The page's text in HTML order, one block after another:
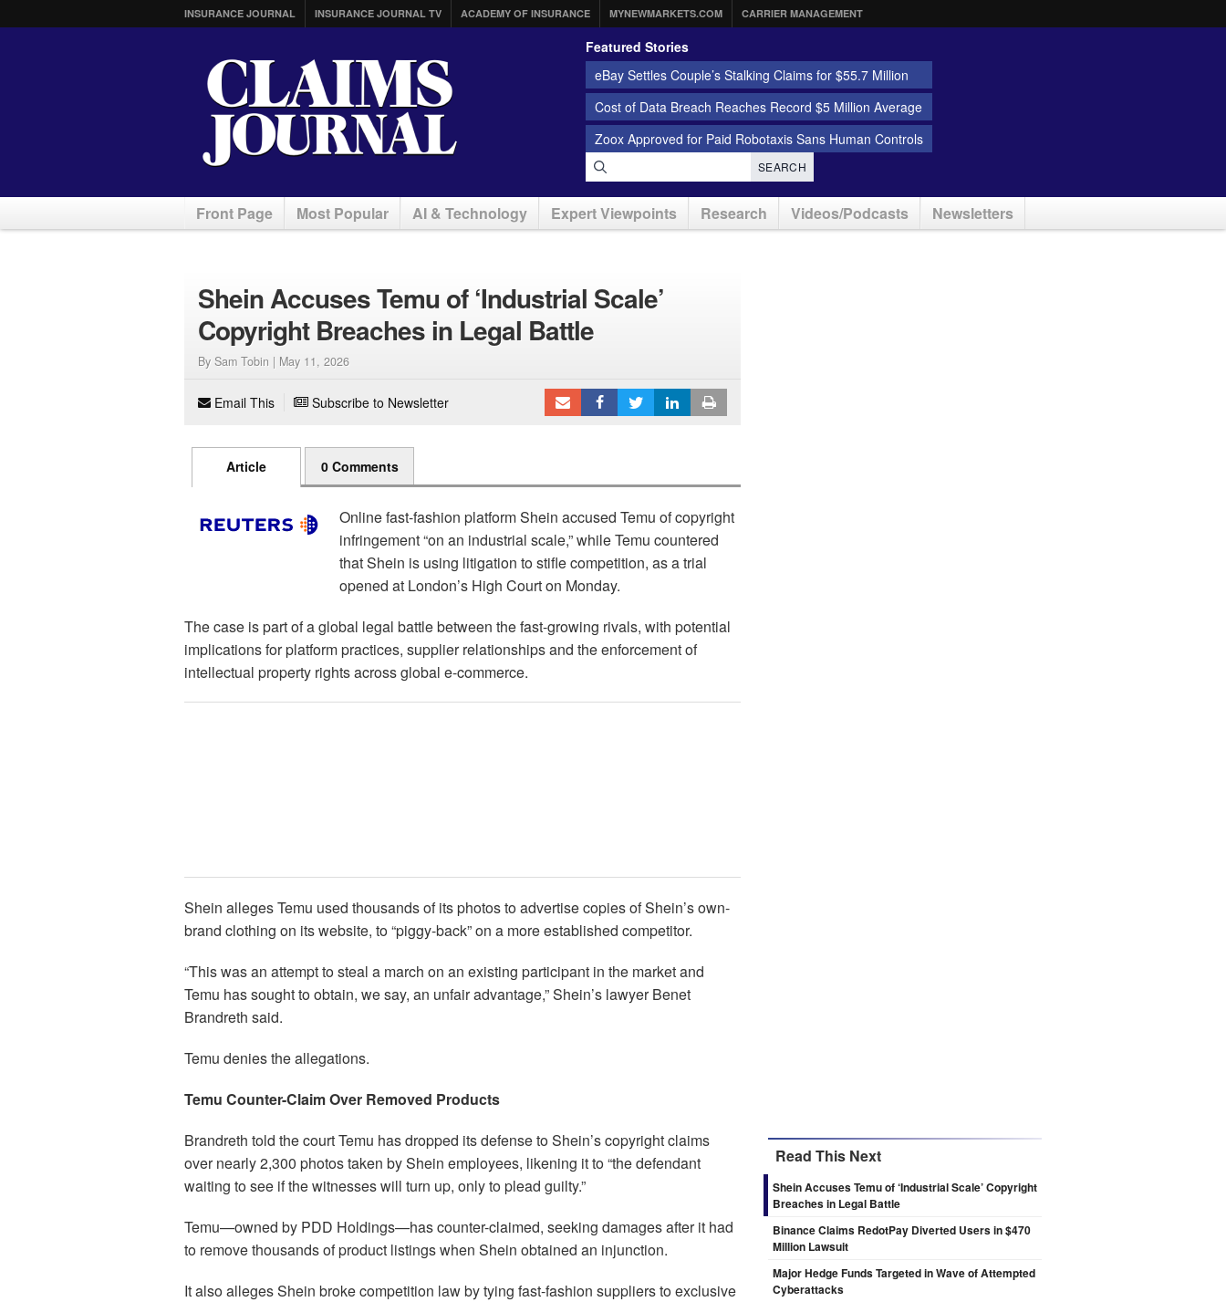
INSURANCE JOURNAL INSURANCE JOURNAL TV ACADEMY OF INSURANCE MYNEWMARKETS.COM CARRIER MANAGEMENT
Featured Stories
eBay Settles Couple’s Stalking Claims for $55.7 Million
Cost of Data Breach Reaches Record $5 Million Average
Zoox Approved for Paid Robotaxis Sans Human Controls
SEARCH
Front Page Most Popular AI & Technology Expert Viewpoints Research Videos/Podcasts Newsletters
Shein Accuses Temu of ‘Industrial Scale’
Copyright Breaches in Legal Battle
By Sam Tobin | May 11, 2026
Email This Subscribe to Newsletter
Article 0 Comments
Online fast-fashion platform Shein accused Temu of copyright
infringement “on an industrial scale,” while Temu countered
that Shein is using litigation to stifle competition, as a trial
opened at London’s High Court on Monday.
The case is part of a global legal battle between the fast-growing rivals, with potential
implications for platform practices, supplier relationships and the enforcement of
intellectual property rights across global e-commerce.
Shein alleges Temu used thousands of its photos to advertise copies of Shein’s own-
brand clothing on its website, to “piggy-back” on a more established competitor.
“This was an attempt to steal a march on an existing participant in the market and
Temu has sought to obtain, we say, an unfair advantage,” Shein’s lawyer Benet
Brandreth said.
Temu denies the allegations.
Temu Counter-Claim Over Removed Products
Brandreth told the court Temu has dropped its defense to Shein’s copyright claims
over nearly 2,300 photos taken by Shein employees, likening it to “the defendant
waiting to see if the witnesses will turn up, only to plead guilty.”
Temu—owned by PDD Holdings—has counter-claimed, seeking damages after it had
to remove thousands of product listings when Shein obtained an injunction.
It also alleges Shein broke competition law by tying fast-fashion suppliers to exclusive
Read This Next
Shein Accuses Temu of ‘Industrial Scale’ Copyright
Breaches in Legal Battle
Binance Claims RedotPay Diverted Users in $470
Million Lawsuit
Major Hedge Funds Targeted in Wave of Attempted
Cyberattacks